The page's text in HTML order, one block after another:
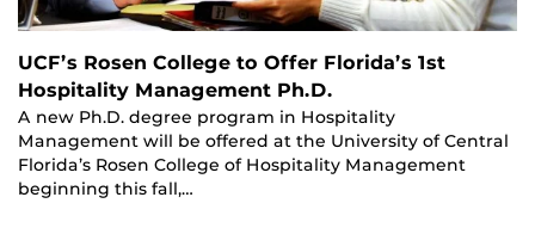
UCF’s Rosen College to Offer Florida’s 1st
Hospitality Management Ph.D.
A new Ph.D. degree program in Hospitality
Management will be offered at the University of Central
Florida’s Rosen College of Hospitality Management
beginning this fall,…